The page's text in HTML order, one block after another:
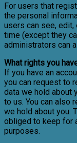
For users that
the personal
users can see,
time (except they
administrators can
What rights you
If you have an
you can request to
data we hold about
to us. You can also
we hold about you.
obliged to keep for
purposes.